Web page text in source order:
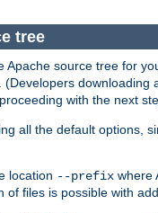
tree
Apache source tree for
with the next
all the default options,
location --prefix where
of files is possible with